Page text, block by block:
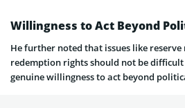
Willingness to Act Beyond
He further noted that issues like
redemption rights should not be
genuine willingness to act beyond